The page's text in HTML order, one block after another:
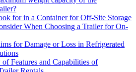
for in a Container for Off-Site Storage
When Choosing a Trailer for On-
for Damage or Loss in Refrigerated
Features and Capabilities of